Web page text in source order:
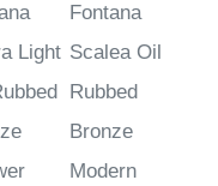
Light
Fontana
Scalea Oil
Rubbed
Bronze
Modern